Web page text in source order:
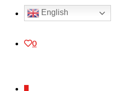
English
0